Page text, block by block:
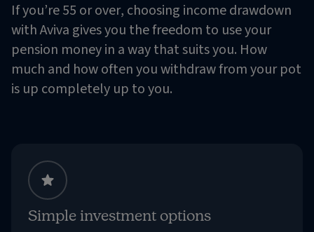
If you’re 55 or over, choosing income drawdown
with Aviva gives you the freedom to use your
pension money in a way that suits you. How
much and how often you withdraw from your pot
is up completely up to you.
Simple investment options